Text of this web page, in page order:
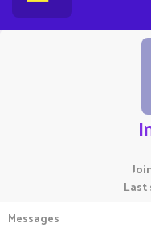
Last
Messages